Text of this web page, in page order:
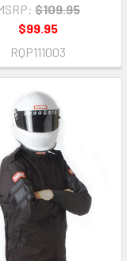
$109.95
$99.95
RQP111003